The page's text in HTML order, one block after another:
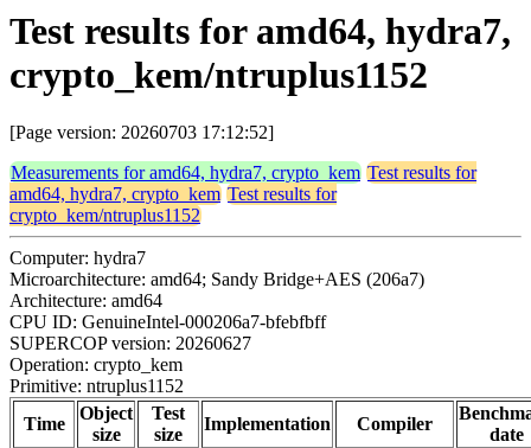
Test results for amd64, hydra7,
crypto_kem/ntruplus1152
[Page version: 20260703 17:12:52]
Measurements for amd64, hydra7, crypto_kem Test results for
amd64, hydra7, crypto_kem Test results for
crypto_kem/ntruplus1152
Computer: hydra7
Microarchitecture: amd64; Sandy Bridge+AES (206a7)
Architecture: amd64
CPU ID: GenuineIntel-000206a7-bfebfbff
SUPERCOP version: 20260627
Operation: crypto_kem
Primitive: ntruplus1152
Time
Object
size
Test
size
Implementation Compiler
date